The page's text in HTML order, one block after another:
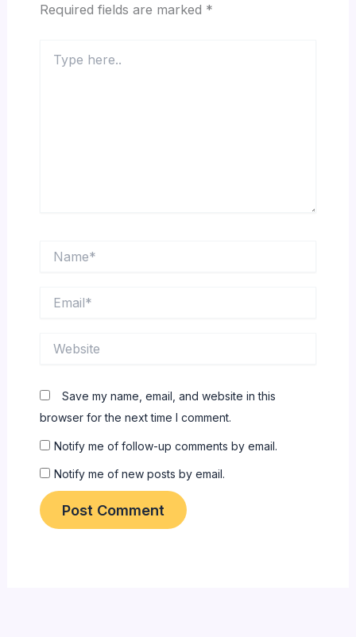
Required fields are marked *
here..
Save my name, email, and website in this
browser for the next time I comment.
Notify me of follow-up comments by email.
Notify me of new posts by email.